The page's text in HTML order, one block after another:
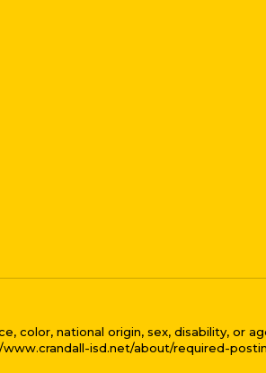
color, national origin, sex, disability, or
isd.net/about/required-